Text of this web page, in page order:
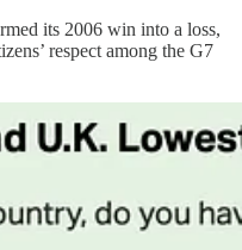
its 2006 win into a loss,
respect among the G7